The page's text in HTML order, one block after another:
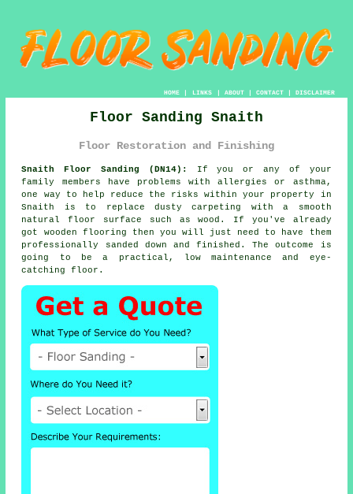
HOME| LINKS | ABOUT| CONTACT| DISCLAIMER
Floor Sanding Snaith
Floor Restoration and Finishing
Snaith Floor Sanding (DN14):
If you or any of your
family members have problems with allergies or asthma,
one way to help reduce the risks within your property in
Snaith is to replace dusty carpeting with a smooth
natural floor surface such as wood. If you've already
got wooden flooring then you will just need to have them
professionally sanded down and finished. The outcome is
going to be a practical, low maintenance and eye-
catching floor.